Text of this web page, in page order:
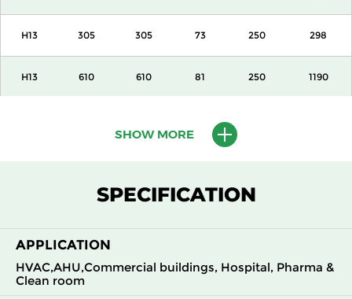
H13 305 305 73 250 298
H13 610 610 81 250 1190
610 105 250
H13 450
H13 305
SHOW MORE
SPECIFICATION
APPLICATION
HVAC,AHU,Commercial buildings, Hospital, Pharma &
Clean room